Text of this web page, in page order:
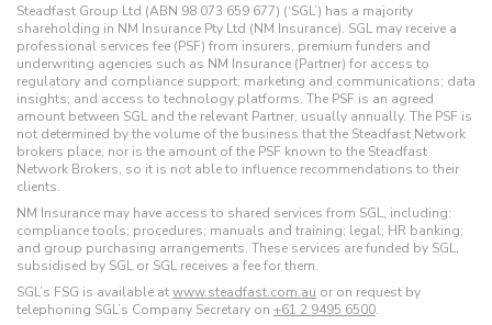
Steadfast Group Ltd (ABN 98 073 659 677) (‘SGL’) has a majority
shareholding in NM Insurance Pty Ltd (NM Insurance). SGL may receive a
professional services fee (PSF) from insurers, premium funders and
underwriting agencies such as NM Insurance (Partner) for access to
regulatory and compliance support; marketing and communications; data
insights; and access to technology platforms. The PSF is an agreed
amount between SGL and the relevant Partner, usually annually. The PSF is
not determined by the volume of the business that the Steadfast Network
brokers place, nor is the amount of the PSF known to the Steadfast
Network Brokers, so it is not able to influence recommendations to their
clients.
NM Insurance may have access to shared services from SGL, including:
compliance tools; procedures; manuals and training; legal; HR banking;
and group purchasing arrangements. These services are funded by SGL,
subsidised by SGL or SGL receives a fee for them.
SGL’s FSG is available atwww.steadfast.com.au or on request by
telephoning SGL’s Company Secretary on +61 2 9495 6500.